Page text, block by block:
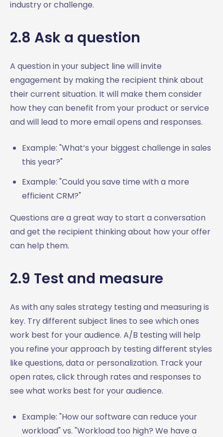
industry or challenge.
2.8 Ask a question
A question in your subject line will invite
engagement by making the recipient think about
their current situation. It will make them consider
how they can benefit from your product or service
and will lead to more email opens and responses.
Example: "What’s your biggest challenge in sales
this year?"
Example: "Could you save time with a more
efficient CRM?"
Questions are a great way to start a conversation
and get the recipient thinking about how your offer
can help them.
2.9 Test and measure
As with any sales strategy testing and measuring is
key. Try different subject lines to see which ones
work best for your audience. A/B testing will help
you refine your approach by testing different styles
like questions, data or personalization. Track your
open rates, click through rates and responses to
see what works best for your audience.
Example: "How our software can reduce your
workload" vs. "Workload too high? We have a